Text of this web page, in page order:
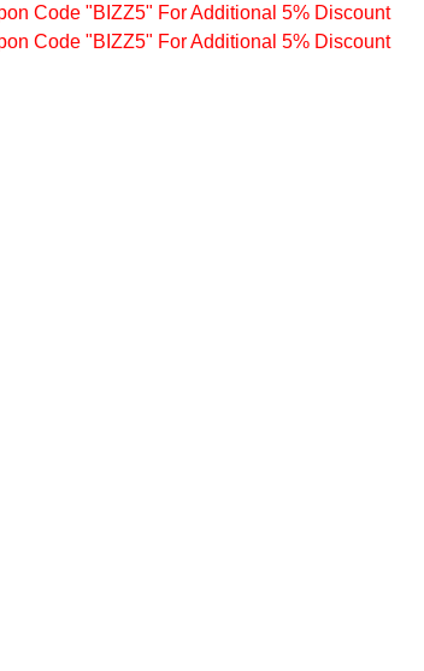
Code "BIZZ5" For Additional 5% Discount
Code "BIZZ5" For Additional 5% Discount